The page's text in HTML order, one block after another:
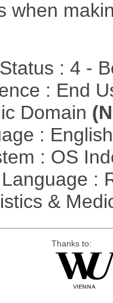
when
: 4 -
: End
Domain
:
: OS
:
&
Thanks to: